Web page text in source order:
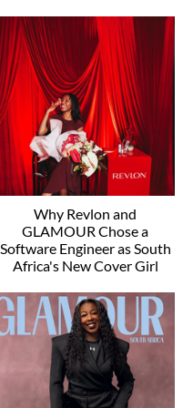
Why Revlon and
GLAMOUR Chose a
Software Engineer as South
Africa's New Cover Girl